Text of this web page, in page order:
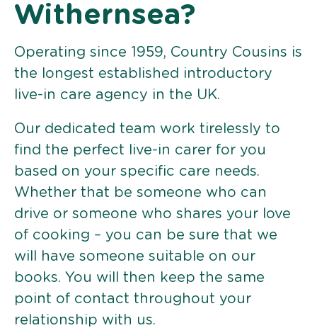
Withernsea?
Operating since 1959, Country Cousins is
the longest established introductory
live-in care agency in the UK.
Our dedicated team work tirelessly to
find the perfect live-in carer for you
based on your specific care needs.
Whether that be someone who can
drive or someone who shares your love
of cooking – you can be sure that we
will have someone suitable on our
books. You will then keep the same
point of contact throughout your
relationship with us.